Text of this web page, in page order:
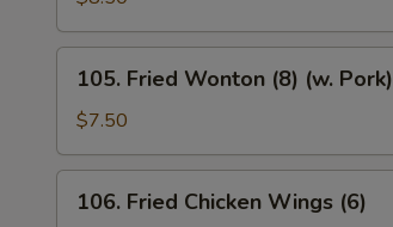
a
Stick
(4)
Fried
Wonton
(8)
(w.
Pork)
105. Fried Wonton (8) (w. Pork)
$7.50
Fried
106. Fried Chicken Wings (6)